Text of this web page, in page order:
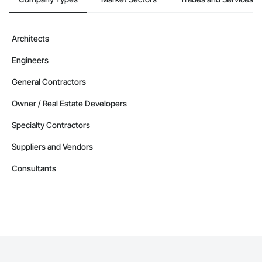
Architects
Engineers
General Contractors
Owner / Real Estate Developers
Specialty Contractors
Suppliers and Vendors
Consultants